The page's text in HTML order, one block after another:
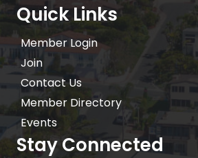
Quick Links
Member Login
Join
Contact Us
Member Directory
Events
Stay Connected